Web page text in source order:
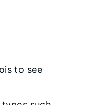
to see